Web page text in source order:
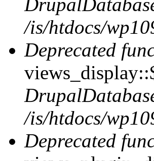
/is/htdocs/
Deprecated
/is/htdocs/
Deprecated